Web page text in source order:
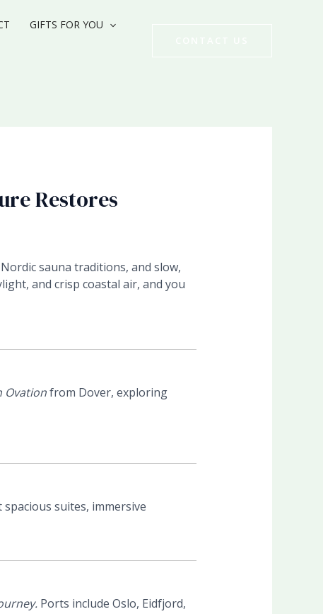
GIFTS FOR YOU
Restores
sauna traditions, and slow,
and crisp coastal air, and you
Ovationfrom Dover, exploring
spacious suites, immersive
Ports include Oslo, Eidfjord,